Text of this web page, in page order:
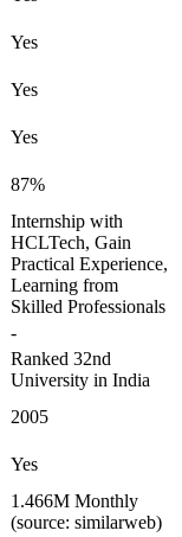
Yes
Yes
Yes
87%
Internship with
HCLTech, Gain
Practical Experience,
Learning from
Skilled Professionals
-
Ranked 32nd
University in India
2005
Yes
1.466M Monthly
(source: similarweb)